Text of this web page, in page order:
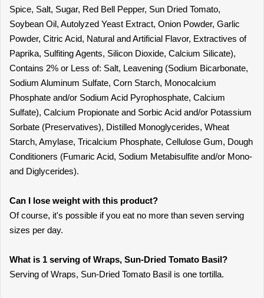
Spice, Salt, Sugar, Red Bell Pepper, Sun Dried Tomato,
Soybean Oil, Autolyzed Yeast Extract, Onion Powder, Garlic
Powder, Citric Acid, Natural and Artificial Flavor, Extractives of
Paprika, Sulfiting Agents, Silicon Dioxide, Calcium Silicate),
Contains 2% or Less of: Salt, Leavening (Sodium Bicarbonate,
Sodium Aluminum Sulfate, Corn Starch, Monocalcium
Phosphate and/or Sodium Acid Pyrophosphate, Calcium
Sulfate), Calcium Propionate and Sorbic Acid and/or Potassium
Sorbate (Preservatives), Distilled Monoglycerides, Wheat
Starch, Amylase, Tricalcium Phosphate, Cellulose Gum, Dough
Conditioners (Fumaric Acid, Sodium Metabisulfite and/or Mono-
and Diglycerides).
Can I lose weight with this product?
Of course, it's possible if you eat no more than seven serving
sizes per day.
What is 1 serving of Wraps, Sun-Dried Tomato Basil?
Serving of Wraps, Sun-Dried Tomato Basil is one tortilla.